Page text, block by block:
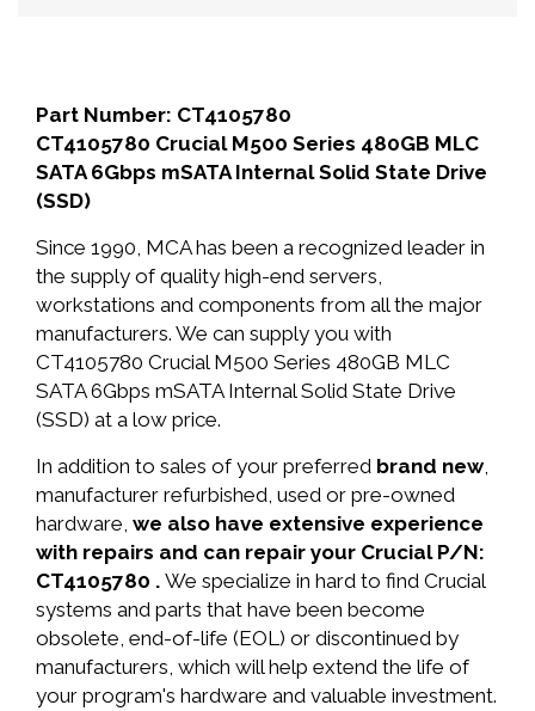
Part Number: CT4105780
CT4105780 Crucial M500 Series 480GB MLC
SATA 6Gbps mSATA Internal Solid State Drive
(SSD)
Since 1990, MCA has been a recognized leader in
the supply of quality high-end servers,
workstations and components from all the major
manufacturers. We can supply you with
CT4105780 Crucial M500 Series 480GB MLC
SATA 6Gbps mSATA Internal Solid State Drive
(SSD) at a low price.
In addition to sales of your preferred brand new,
manufacturer refurbished, used or pre-owned
hardware, we also have extensive experience
with repairs and can repair your Crucial P/N:
CT4105780 . We specialize in hard to find Crucial
systems and parts that have been become
obsolete, end-of-life (EOL) or discontinued by
manufacturers, which will help extend the life of
your program's hardware and valuable investment.